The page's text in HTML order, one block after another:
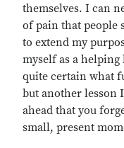
themselves. I can
of pain that people
to extend my
myself as a helping
quite certain what
but another lesson
ahead that you
small, present